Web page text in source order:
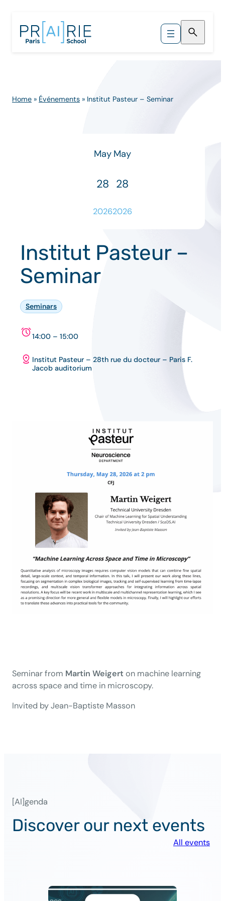
content
Home » Événements » Institut Pasteur – Seminar
May
28
2026
May
28
2026
Institut Pasteur –
Seminar
Seminars
14:00 – 15:00
Institut Pasteur – 28th rue du docteur – Paris F.
Jacob auditorium
Seminar from Martin Weigert on machine learning
across space and time in microscopy.
Invited by Jean-Baptiste Masson
[AI]genda
Discover our next events
All events